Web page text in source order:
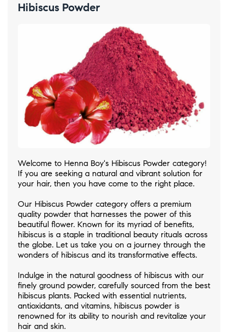
Hibiscus Powder
Welcome to Henna Boy's Hibiscus Powder category!
If you are seeking a natural and vibrant solution for
your hair, then you have come to the right place.
Our Hibiscus Powder category offers a premium
quality powder that harnesses the power of this
beautiful flower. Known for its myriad of benefits,
hibiscus is a staple in traditional beauty rituals across
the globe. Let us take you on a journey through the
wonders of hibiscus and its transformative effects.
Indulge in the natural goodness of hibiscus with our
finely ground powder, carefully sourced from the best
hibiscus plants. Packed with essential nutrients,
antioxidants, and vitamins, hibiscus powder is
renowned for its ability to nourish and revitalize your
hair and skin.